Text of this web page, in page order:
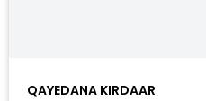
QAYEDANA KIRDAAR